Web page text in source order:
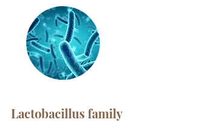
Lactobacillus family